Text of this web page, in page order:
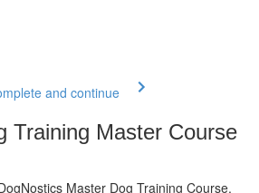
and continue
Training Master Course
Master Dog Training Course.